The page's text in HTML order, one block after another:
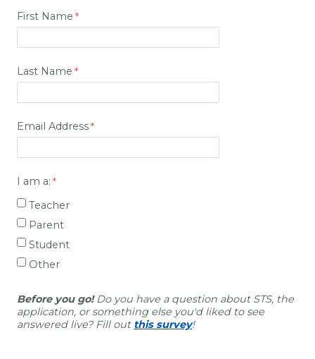
First Name
Last Name
Email Address
I am a:
Teacher
Parent
Student
Other
Before you go!Do you have a question about STS, the
application, or something else you'd liked to see
answered live? Fill out this survey!